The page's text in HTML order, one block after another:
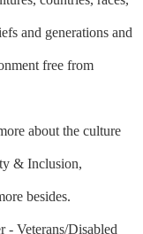
and generations and
free from
about the culture
& Inclusion,
besides.
Veterans/Disabled